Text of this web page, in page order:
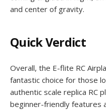
and center of gravity.
Quick Verdict
Overall, the E-flite RC
fantastic choice for those
authentic scale replica RC
beginner-friendly features